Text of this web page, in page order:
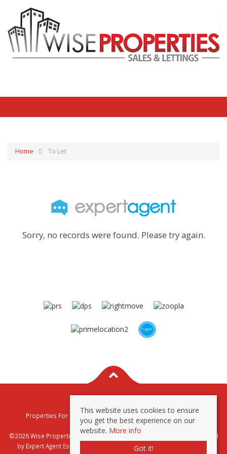
Home To Let
Sorry, no records were found. Please try again.
Properties For Sale By Region
Properties To Let By Region
Privacy & Cookie Policy
©2026 Wise Properties Sales and Lettings. All rights reserved | Powered
by Expert Agent Estate Agent Software Estate agent websites
This website uses cookies to ensure
you get the best experience on our
website. More info
Got it!